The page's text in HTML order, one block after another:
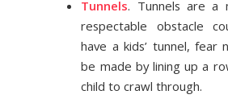
Tunnels. Tunnels are a
respectable obstacle
have a kids’ tunnel, fear
be made by lining up a
child to crawl through.